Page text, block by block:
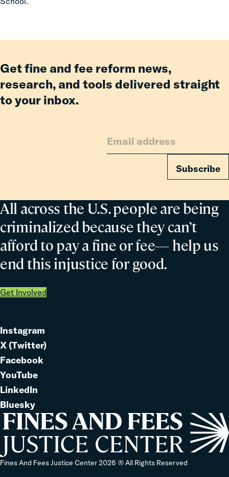
All across the U.S. people are being
criminalized because they can’t
afford to pay a fine or fee— help us
end this injustice for good.
Get Involved
Get fine and fee reform news,
research, and tools delivered straight
to your inbox.
Subscribe
Link
to
Instagram
Link
to
X (Twitter)
Link
to
Facebook
Link
to
YouTube
Link
to
LinkedIn
Link
to
Bluesky
Fines And Fees Justice Center 2026 ® All Rights Reserved
Home